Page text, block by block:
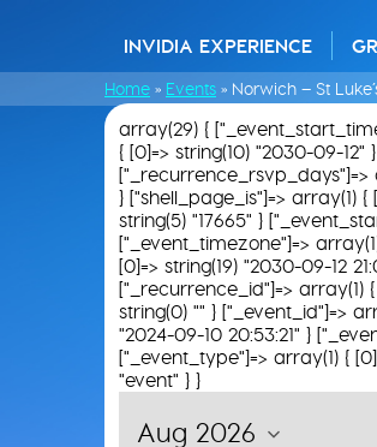
INVIDIA EXPERIENCE
Home » Events » Norwich – St
array(29) {
{ [0]=> string(10) "2030-09-
["_recurrence_rsvp_days"]=>
} ["shell_page_is"]=> array(1)
string(5) "17665" }
["_event_timezone"]=>
[0]=> string(19) "2030-09-12
["_recurrence_id"]=> array(1)
string(0) "" } ["_event_id"]=>
"2024-09-10 20:53:21" }
["_event_type"]=> array(1) {
"event" } }